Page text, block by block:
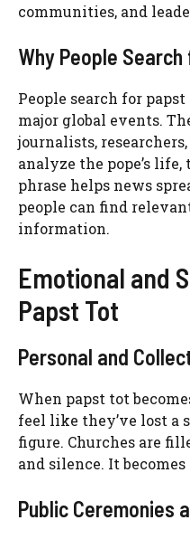
communities, and
Why People
People search for
major global events.
journalists,
analyze the pope’s
phrase helps news
people can find
information.
Emotional and
Papst Tot
Personal and
When papst tot
feel like they’ve lost a
figure. Churches are
and silence. It
Public Ceremonies